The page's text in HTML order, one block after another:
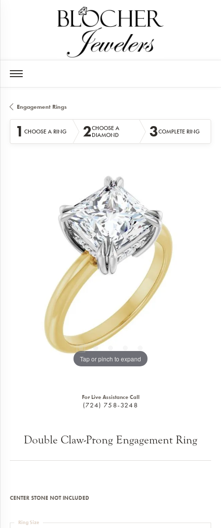
Engagement Rings
1 CHOOSE A RING 2CHOOSE A
DIAMOND
3COMPLETE RING
Tap or pinch to expand
For Live Assistance Call
(724) 758-3248
Double Claw-Prong Engagement Ring
CENTER STONE NOT INCLUDED
Ring Size